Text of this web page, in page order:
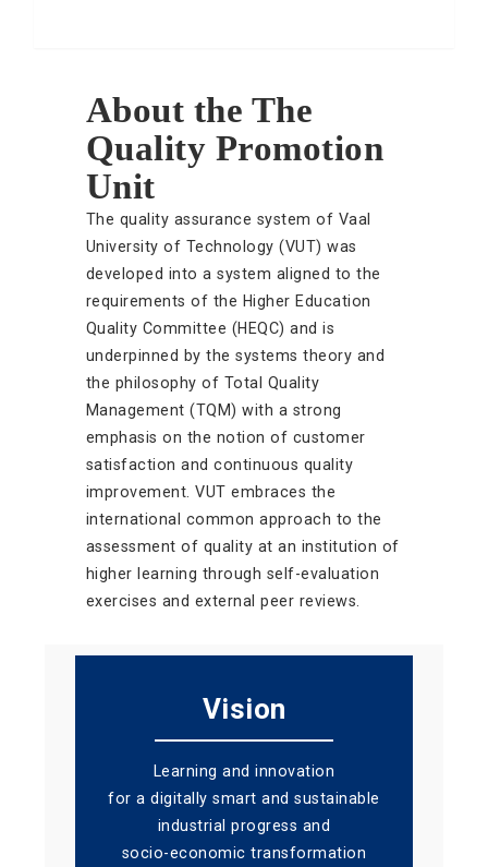
About the The
Quality Promotion
Unit
The quality assurance system of Vaal
University of Technology (VUT) was
developed into a system aligned to the
requirements of the Higher Education
Quality Committee (HEQC) and is
underpinned by the systems theory and
the philosophy of Total Quality
Management (TQM) with a strong
emphasis on the notion of customer
satisfaction and continuous quality
improvement. VUT embraces the
international common approach to the
assessment of quality at an institution of
higher learning through self-evaluation
exercises and external peer reviews.
Vision
Learning and innovation
for a digitally smart and sustainable
industrial progress and
socio-economic transformation